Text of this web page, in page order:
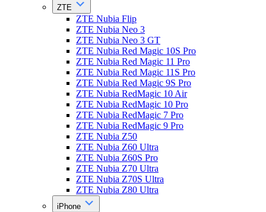
ZTE
ZTE Nubia Flip
ZTE Nubia Neo 3
ZTE Nubia Neo 3 GT
ZTE Nubia Red Magic 10S Pro
ZTE Nubia Red Magic 11 Pro
ZTE Nubia Red Magic 11S Pro
ZTE Nubia Red Magic 9S Pro
ZTE Nubia RedMagic 10 Air
ZTE Nubia RedMagic 10 Pro
ZTE Nubia RedMagic 7 Pro
ZTE Nubia RedMagic 9 Pro
ZTE Nubia Z50
ZTE Nubia Z60 Ultra
ZTE Nubia Z60S Pro
ZTE Nubia Z70 Ultra
ZTE Nubia Z70S Ultra
ZTE Nubia Z80 Ultra
iPhone